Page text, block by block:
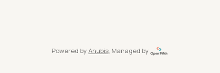
Powered by Anubis, Managed by